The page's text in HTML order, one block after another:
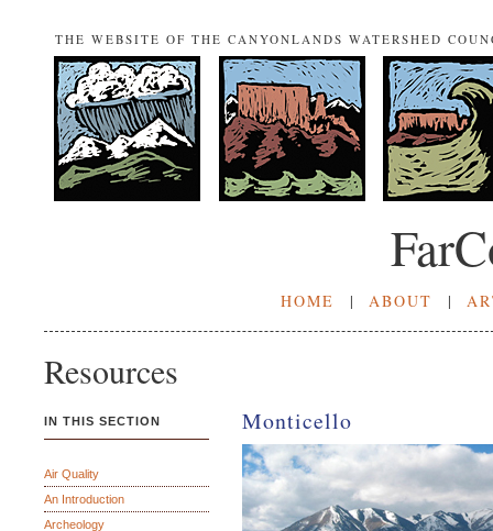
THE WEBSITE OF THE CANYONLANDS WATERSHED
HOME | ABOUT |
Resources
IN THIS SECTION
Air Quality
An Introduction
Archeology
Monticello